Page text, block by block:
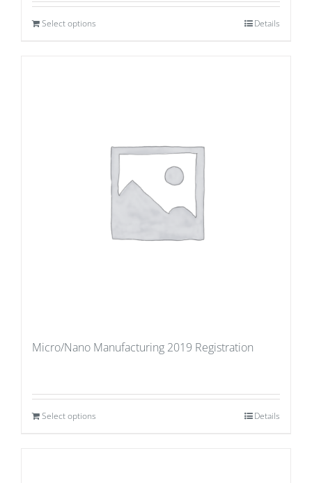
Select options Details
Micro/Nano Manufacturing 2019 Registration
Select options Details